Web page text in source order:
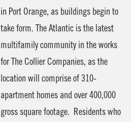
in Port Orange, as buildings begin to
take form. The Atlantic is the latest
multifamily community in the works
for The Collier Companies, as the
location will comprise of 310-
apartment homes and over 400,000
gross square footage. Residents who